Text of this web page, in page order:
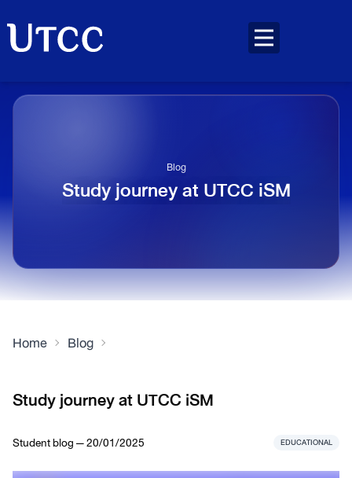
Blog
Study journey at UTCC iSM
Home Blog
Study journey at UTCC iSM
Student blog — 20/01/2025 EDUCATIONAL